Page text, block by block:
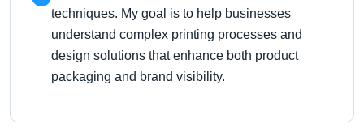
techniques. My goal is to help businesses
understand complex printing processes and
design solutions that enhance both product
packaging and brand visibility.